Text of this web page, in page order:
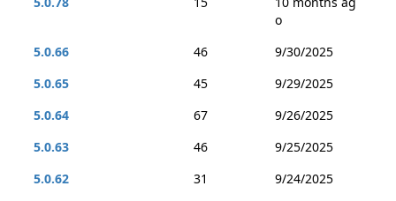
o
5.0.66
46
9/30/2025
5.0.65
45
9/29/2025
5.0.64
67
9/26/2025
5.0.63
46
9/25/2025
5.0.62
31
9/24/2025